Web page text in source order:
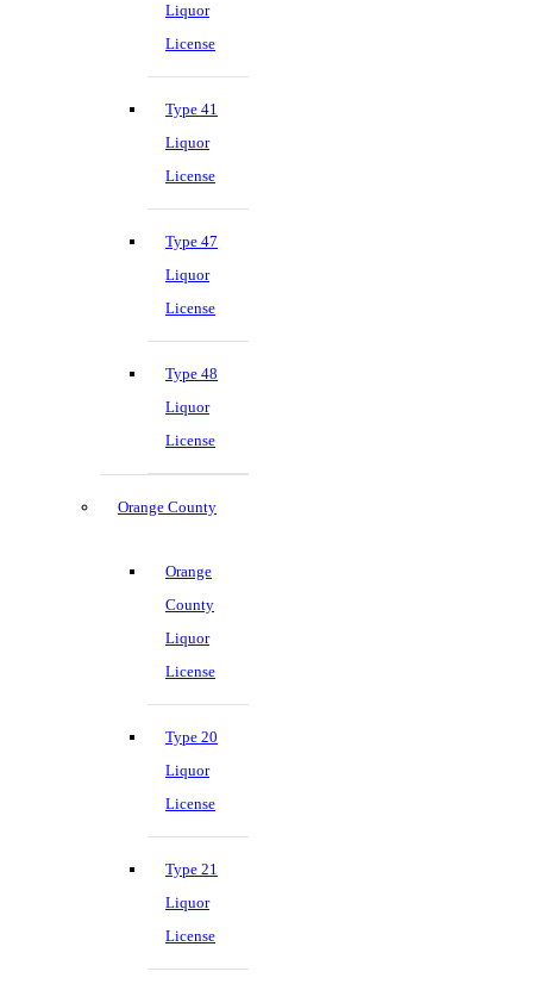
Liquor
License
Type 41
Liquor
License
Type 47
Liquor
License
Type 48
Liquor
License
Orange County
Orange
County
Liquor
License
Type 20
Liquor
License
Type 21
Liquor
License